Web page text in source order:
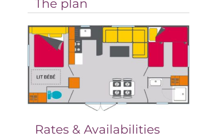
The plan
Rates & Availabilities